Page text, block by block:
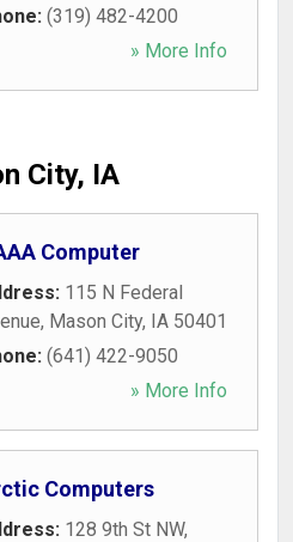
(319) 482-4200
» More Info
City, IA
Computer
115 N Federal
, Mason City, IA 50401
(641) 422-9050
» More Info
Computers
128 9th St NW,